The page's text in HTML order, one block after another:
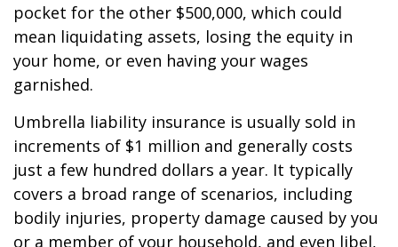
pocket for the other $500,000, which could
mean liquidating assets, losing the equity in
your home, or even having your wages
garnished.
Umbrella liability insurance is usually sold in
increments of $1 million and generally costs
just a few hundred dollars a year. It typically
covers a broad range of scenarios, including
bodily injuries, property damage caused by you
or a member of your household, and even libel,